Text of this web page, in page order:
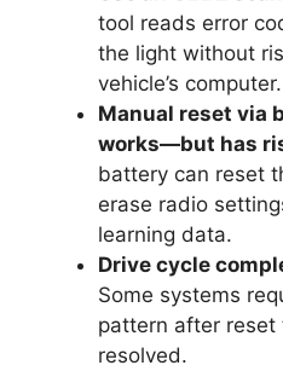
tool reads error
the light without
vehicle’s computer.
Manual reset via
works—but has
battery can reset
erase radio
learning data.
Drive cycle
Some systems
pattern after reset
resolved.